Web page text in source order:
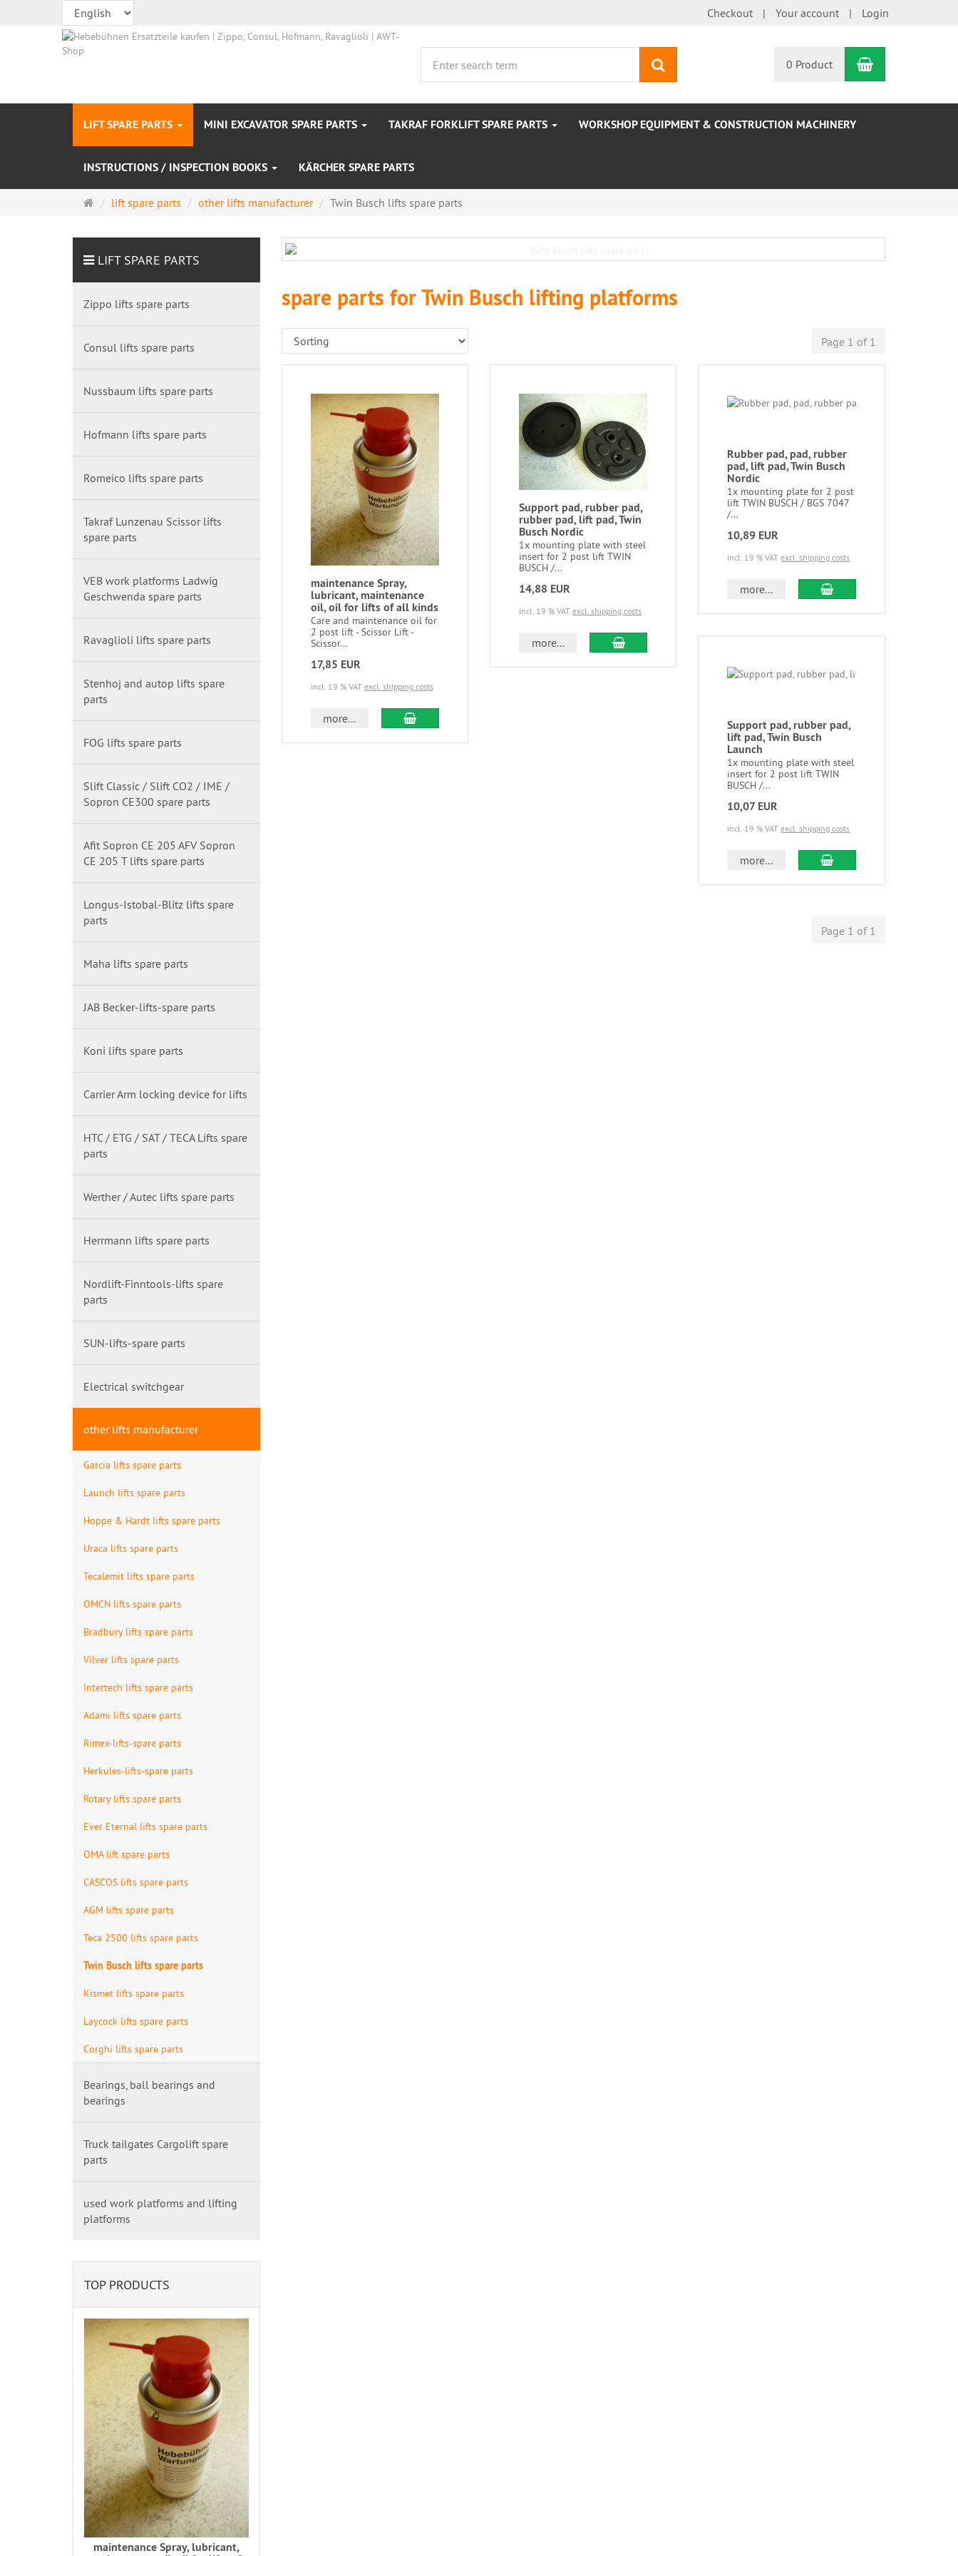
Checkout Your account Login
0 Product Shopping
LIFT SPARE PARTS MINI EXCAVATOR SPARE PARTS TAKRAF FORKLIFT SPARE PARTS WORKSHOP EQUIPMENT & CONSTRUCTION MACHINERY
INSTRUCTIONS / INSPECTION BOOKS KÄRCHER SPARE PARTS
Mainlift spare parts other lifts manufacturer Twin Busch lifts spare parts
spare parts for Twin Busch lifting platforms
Page 1 of 1
maintenance Spray,
lubricant, maintenance
oil, oil for lifts of all kinds
Care and maintenance oil for
2 post lift - Scissor Lift -
Scissor...
17,85 EUR
incl. 19 % VAT excl. shipping costs
more...
Support pad, rubber pad,
rubber pad, lift pad, Twin
Busch Nordic
1x mounting plate with steel
insert for 2 post lift TWIN
BUSCH /...
14,88 EUR
incl. 19 % VAT excl. shipping costs
more...
Rubber pad, pad, rubber
pad, lift pad, Twin Busch
Nordic
1x mounting plate for 2 post
lift TWIN BUSCH / BGS 7047
/...
10,89 EUR
incl. 19 % VATexcl. shipping costs
more...
Support pad, rubber pad,
lift pad, Twin Busch
Launch
1x mounting plate with steel
insert for 2 post lift TWIN
BUSCH /...
10,07 EUR
incl. 19 % VATexcl. shipping costs
more...
Page 1 of 1
LIFT SPARE PARTS
Zippo lifts spare parts
Consul lifts spare parts
Nussbaum lifts spare parts
Hofmann lifts spare parts
Romeico lifts spare parts
Takraf Lunzenau Scissor lifts
spare parts
VEB work platforms Ladwig
Geschwenda spare parts
Ravaglioli lifts spare parts
Stenhoj and autop lifts spare
parts
FOG lifts spare parts
Slift Classic / Slift CO2 / IME /
Sopron CE300 spare parts
Afit Sopron CE 205 AFV Sopron
CE 205 T lifts spare parts
Longus-Istobal-Blitz lifts spare
parts
Maha lifts spare parts
JAB Becker-lifts-spare parts
Koni lifts spare parts
Carrier Arm locking device for lifts
HTC / ETG / SAT / TECA Lifts spare
parts
Werther / Autec lifts spare parts
Herrmann lifts spare parts
Nordlift-Finntools-lifts spare
parts
SUN-lifts-spare parts
Electrical switchgear
other lifts manufacturer
Garcia lifts spare parts
Launch lifts spare parts
Hoppe & Hardt lifts spare parts
Uraca lifts spare parts
Tecalemit lifts spare parts
OMCN lifts spare parts
Bradbury lifts spare parts
Vilver lifts spare parts
Intertech lifts spare parts
Adami lifts spare parts
Rimex-lifts-spare parts
Herkules-lifts-spare parts
Rotary lifts spare parts
Ever Eternal lifts spare parts
OMA lift spare parts
CASCOS lifts spare parts
AGM lifts spare parts
Teca 2500 lifts spare parts
Twin Busch lifts spare parts
Kismet lifts spare parts
Laycock lifts spare parts
Corghi lifts spare parts
Bearings, ball bearings and
bearings
Truck tailgates Cargolift spare
parts
used work platforms and lifting
platforms
TOP PRODUCTS
maintenance Spray, lubricant,